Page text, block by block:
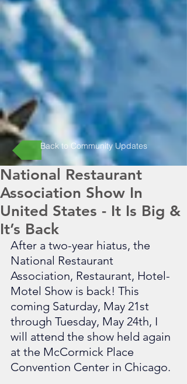
Back to Community Updates
National Restaurant
Association Show In
United States - It Is Big &
It’s Back
After a two-year hiatus, the
National Restaurant
Association, Restaurant, Hotel-
Motel Show is back! This
coming Saturday, May 21st
through Tuesday, May 24th, I
will attend the show held again
at the McCormick Place
Convention Center in Chicago.